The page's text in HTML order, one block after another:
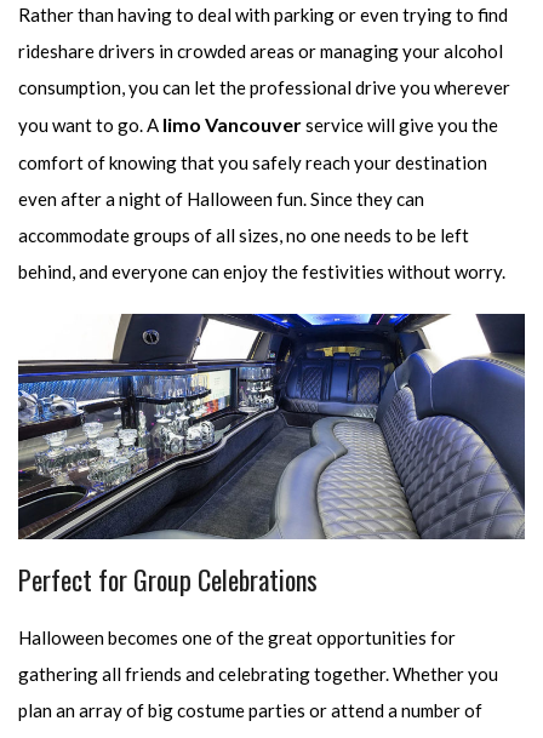
Rather than having to deal with parking or even trying to find
rideshare drivers in crowded areas or managing your alcohol
consumption, you can let the professional drive you wherever
you want to go. A limo Vancouverservice will give you the
comfort of knowing that you safely reach your destination
even after a night of Halloween fun. Since they can
accommodate groups of all sizes, no one needs to be left
behind, and everyone can enjoy the festivities without worry.
Perfect for Group Celebrations
Halloween becomes one of the great opportunities for
gathering all friends and celebrating together. Whether you
plan an array of big costume parties or attend a number of